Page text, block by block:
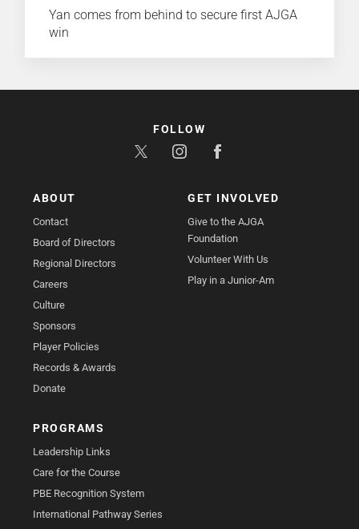
Yan comes from behind to secure first AJGA
win
ABOUT
Contact
Board of Directors
Regional Directors
Careers
Culture
Sponsors
Player Policies
Records & Awards
Donate
GET INVOLVED
Give to the AJGA
Foundation
Volunteer With Us
Play in a Junior-Am
PROGRAMS
Leadership Links
Care for the Course
PBE Recognition System
International Pathway Series
FOLLOW